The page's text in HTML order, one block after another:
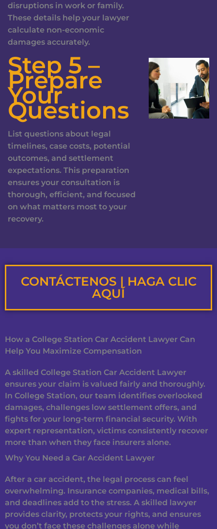
disruptions in work or family.
These details help your lawyer
calculate non-economic
damages accurately.
Step 5 –
Prepare
Your
Questions
List questions about legal
timelines, case costs, potential
outcomes, and settlement
expectations. This preparation
ensures your consultation is
thorough, efficient, and focused
on what matters most to your
recovery.
CONTÁCTENOS | HAGA CLIC
AQUÍ
How a College Station Car Accident Lawyer Can
Help You Maximize Compensation
A skilled College Station Car Accident Lawyer
ensures your claim is valued fairly and thoroughly.
In College Station, our team identifies overlooked
damages, challenges low settlement offers, and
fights for your long-term financial security. With
expert representation, victims consistently recover
more than when they face insurers alone.
Why You Need a Car Accident Lawyer
After a car accident, the legal process can feel
overwhelming. Insurance companies, medical bills,
and deadlines add to the stress. A skilled lawyer
provides clarity, protects your rights, and ensures
you don’t face these challenges alone while